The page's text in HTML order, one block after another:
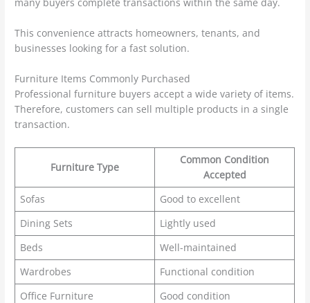
many buyers complete transactions within the same day.
This convenience attracts homeowners, tenants, and
businesses looking for a fast solution.
Furniture Items Commonly Purchased
Professional furniture buyers accept a wide variety of items.
Therefore, customers can sell multiple products in a single
transaction.
Furniture Type
Common Condition
Accepted
Sofas
Good to excellent
Dining Sets
Lightly used
Beds
Well-maintained
Wardrobes
Functional condition
Office Furniture
Good condition